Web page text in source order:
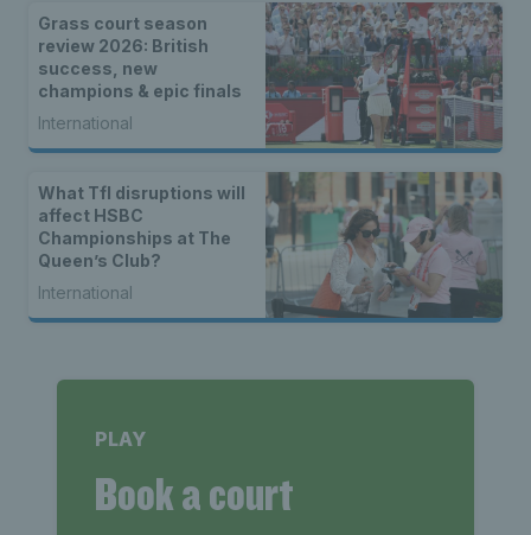
Grass court season
review 2026: British
success, new
champions & epic finals
International
What Tfl disruptions will
affect HSBC
Championships at The
Queen’s Club?
International
PLAY
Book a court